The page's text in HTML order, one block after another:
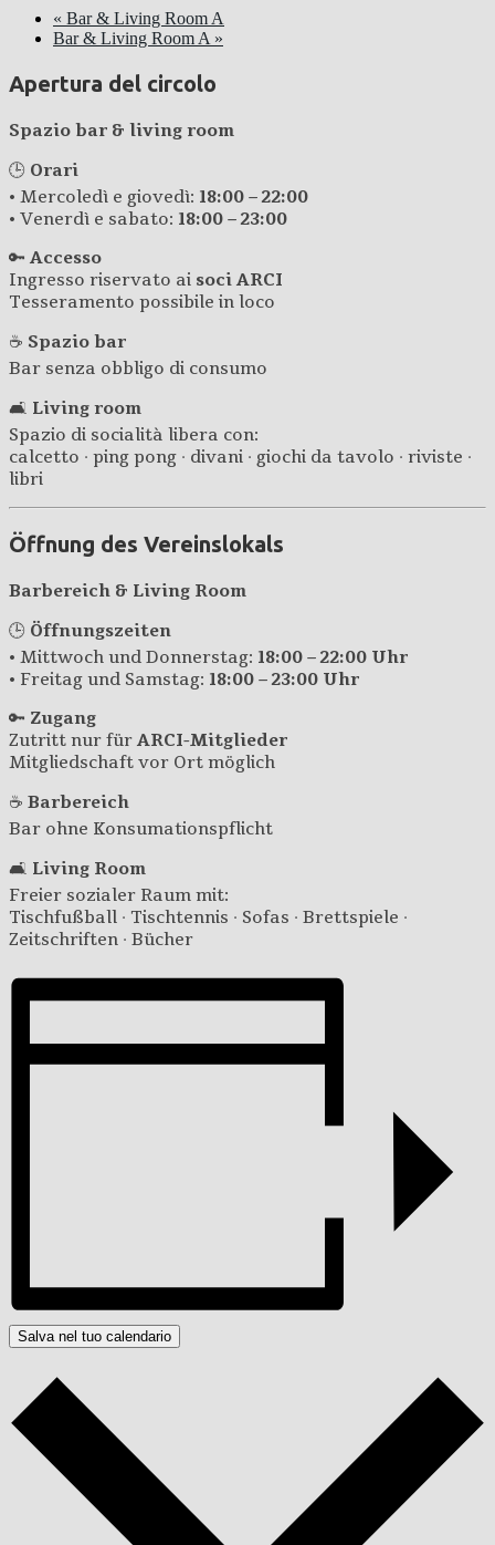
« Bar & Living Room A
Bar & Living Room A »
Apertura del circolo
Spazio bar & living room
🕒 Orari
• Mercoledì e giovedì: 18:00 – 22:00
• Venerdì e sabato: 18:00 – 23:00
🔑 Accesso
Ingresso riservato ai soci ARCI
Tesseramento possibile in loco
☕ Spazio bar
Bar senza obbligo di consumo
🛋️ Living room
Spazio di socialità libera con:
calcetto · ping pong · divani · giochi da tavolo · riviste ·
libri
Öffnung des Vereinslokals
Barbereich & Living Room
🕒 Öffnungszeiten
• Mittwoch und Donnerstag: 18:00 – 22:00 Uhr
• Freitag und Samstag: 18:00 – 23:00 Uhr
🔑 Zugang
Zutritt nur für ARCI-Mitglieder
Mitgliedschaft vor Ort möglich
☕ Barbereich
Bar ohne Konsumationspflicht
🛋️ Living Room
Freier sozialer Raum mit:
Tischfußball · Tischtennis · Sofas · Brettspiele ·
Zeitschriften · Bücher
Salva nel tuo calendario